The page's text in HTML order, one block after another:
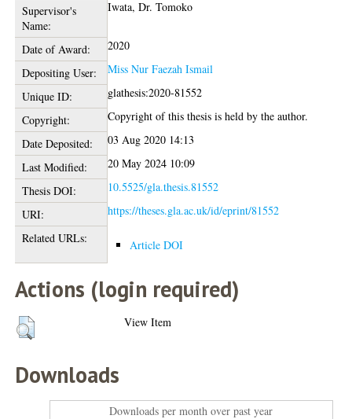
Supervisor's
Name:
Iwata, Dr. Tomoko
Date of Award:
2020
Depositing User:
Miss Nur Faezah Ismail
Unique ID:
glathesis:2020-81552
Copyright:
Copyright of this thesis is held by the author.
Date Deposited:
03 Aug 2020 14:13
Last Modified:
20 May 2024 10:09
Thesis DOI:
10.5525/gla.thesis.81552
URI:
https://theses.gla.ac.uk/id/eprint/81552
Related URLs:
Article DOI
Actions (login required)
View Item
Downloads
Downloads per month over past year